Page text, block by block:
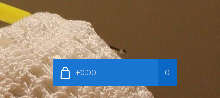
£0.00 0